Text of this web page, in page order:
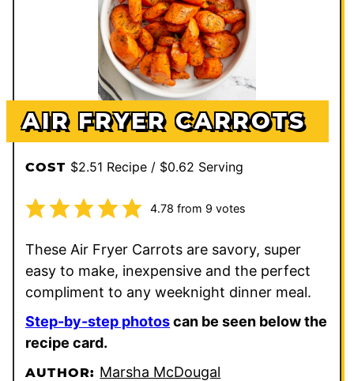
AIR FRYER CARROTS
COST $2.51 Recipe / $0.62 Serving
4.78 from 9 votes
These Air Fryer Carrots are savory, super
easy to make, inexpensive and the perfect
compliment to any weeknight dinner meal.
Step-by-step photoscan be seen below the
recipe card.
AUTHOR: Marsha McDougal